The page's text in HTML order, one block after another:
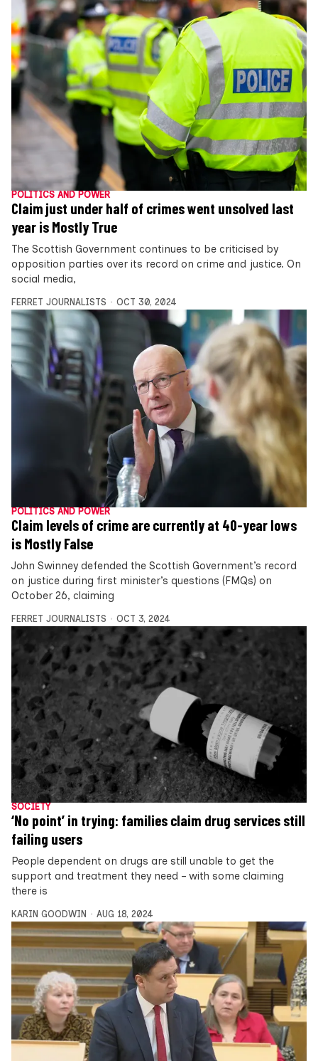
POLITICS AND POWER
Claim just under half of crimes went unsolved last
year is Mostly True
The Scottish Government continues to be criticised by
opposition parties over its record on crime and justice. On
social media,
FERRET JOURNALISTS OCT 30, 2024
POLITICS AND POWER
Claim levels of crime are currently at 40-year lows
is Mostly False
John Swinney defended the Scottish Government’s record
on justice during first minister’s questions (FMQs) on
October 26, claiming
FERRET JOURNALISTS OCT 3, 2024
SOCIETY
‘No point’ in trying: families claim drug services still
failing users
People dependent on drugs are still unable to get the
support and treatment they need – with some claiming
there is
KARIN GOODWIN AUG 18, 2024